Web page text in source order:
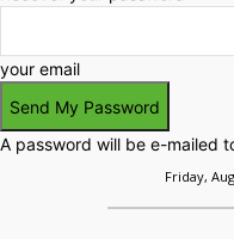
your email
A password will be e-mailed
Friday,